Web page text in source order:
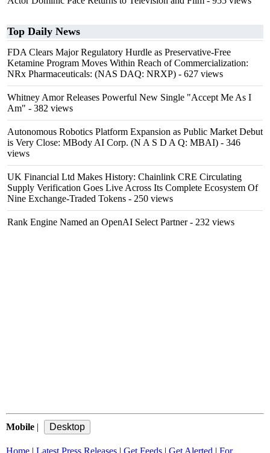
Top Daily News
FDA Clears Major Regulatory Hurdle as Preservative-Free
Ketamine Program Moves Within Reach of Commercialization:
NRx Pharmaceuticals: (NAS DAQ: NRXP) - 627 views
Whitney Amor Releases Powerful New Single "Accept Me As I
Am" - 382 views
Autonomous Robotics Platform Expansion as Public Market Debut
is Very Close: MBody AI Corp. (N A S D A Q: MBAI) - 346
views
UK Financial Ltd Makes History: Chainlink CRE Circulating
Supply Verification Goes Live Across Its Complete Ecosystem Of
Nine Exchange-Traded Tokens - 250 views
Rank Engine Named an OpenAI Select Partner- 232 views
Mobile |
Home | Latest Press Releases | Get Feeds | Get Alerted | For